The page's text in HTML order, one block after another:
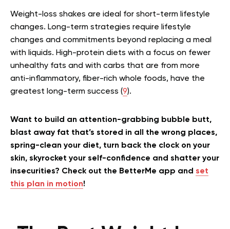
Weight-loss shakes are ideal for short-term lifestyle
changes. Long-term strategies require lifestyle
changes and commitments beyond replacing a meal
with liquids. High-protein diets with a focus on fewer
unhealthy fats and with carbs that are from more
anti-inflammatory, fiber-rich whole foods, have the
greatest long-term success (9).
Want to build an attention-grabbing bubble butt,
blast away fat that’s stored in all the wrong places,
spring-clean your diet, turn back the clock on your
skin, skyrocket your self-confidence and shatter your
insecurities? Check out the BetterMe app and set
this plan in motion!